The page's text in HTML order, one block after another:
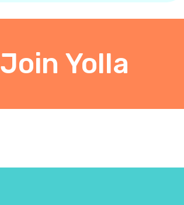
Join Yolla